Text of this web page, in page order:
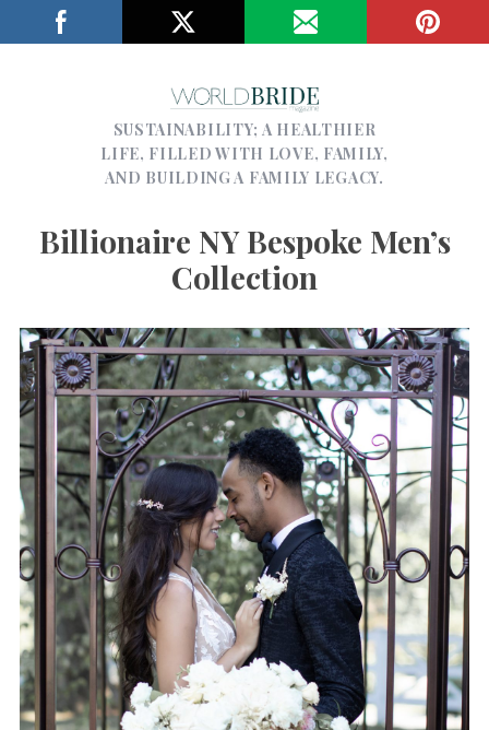
SUSTAINABILITY; A HEALTHIER
LIFE, FILLED WITH LOVE, FAMILY,
AND BUILDING A FAMILY LEGACY.
Billionaire NY Bespoke Men’s
Collection